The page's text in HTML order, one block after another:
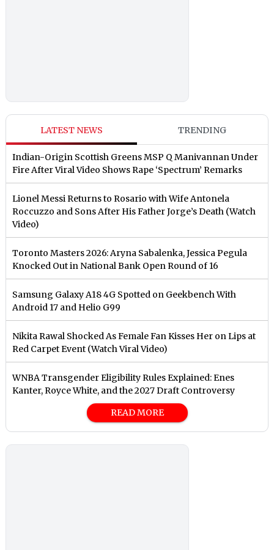
LATEST NEWS TRENDING
Indian-Origin Scottish Greens MSP Q Manivannan Under
Fire After Viral Video Shows Rape ‘Spectrum’ Remarks
Lionel Messi Returns to Rosario with Wife Antonela
Roccuzzo and Sons After His Father Jorge’s Death (Watch
Video)
Toronto Masters 2026: Aryna Sabalenka, Jessica Pegula
Knocked Out in National Bank Open Round of 16
Samsung Galaxy A18 4G Spotted on Geekbench With
Android 17 and Helio G99
Nikita Rawal Shocked As Female Fan Kisses Her on Lips at
Red Carpet Event (Watch Viral Video)
⁠WNBA Transgender Eligibility Rules Explained: Enes
Kanter, Royce White, and the 2027 Draft Controversy
READ MORE